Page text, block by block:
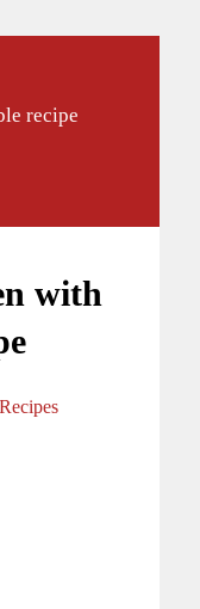
recipe
with